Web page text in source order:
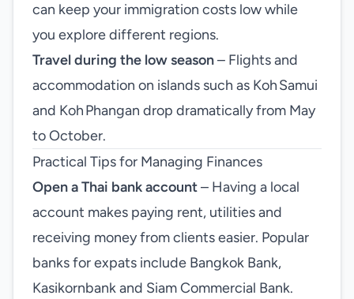
can keep your immigration costs low while
you explore different regions.
Travel during the low season– Flights and
accommodation on islands such as Koh Samui
and Koh Phangan drop dramatically from May
to October.
Practical Tips for Managing Finances
Open a Thai bank account– Having a local
account makes paying rent, utilities and
receiving money from clients easier. Popular
banks for expats include Bangkok Bank,
Kasikornbank and Siam Commercial Bank.